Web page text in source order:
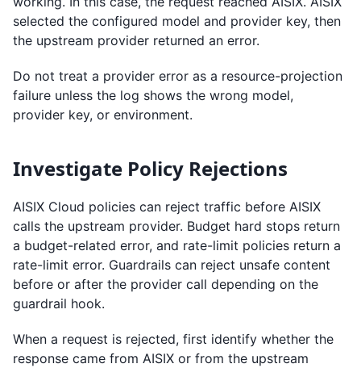
selected the configured model and provider key, then
the upstream provider returned an error.
Do not treat a provider error as a resource-projection
failure unless the log shows the wrong model,
provider key, or environment.
Investigate Policy Rejections
AISIX Cloud policies can reject traffic before AISIX
calls the upstream provider. Budget hard stops return
a budget-related error, and rate-limit policies return a
rate-limit error. Guardrails can reject unsafe content
before or after the provider call depending on the
guardrail hook.
When a request is rejected, first identify whether the
response came from AISIX or from the upstream